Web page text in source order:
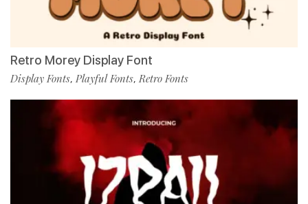
Retro Morey Display Font
Display Fonts, Playful Fonts,Retro Fonts